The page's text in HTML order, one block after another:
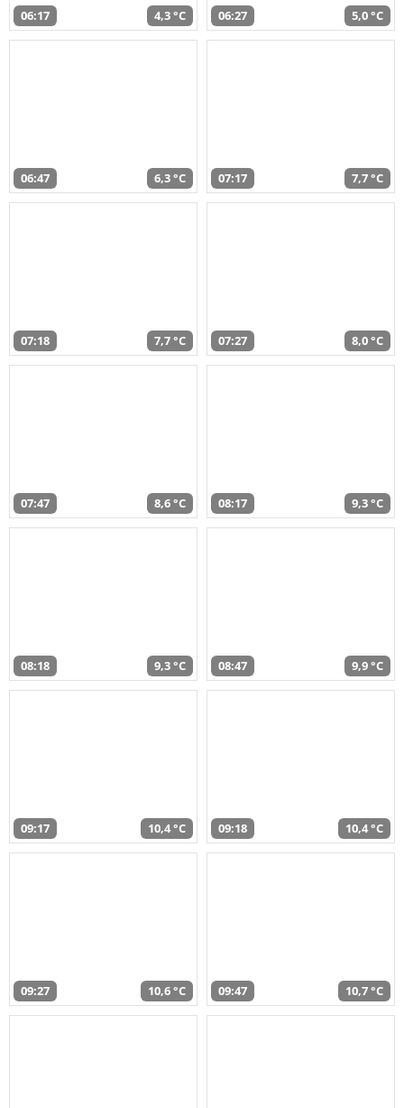
06:17 4,3 °C 06:27 5,0 °C
06:47 6,3 °C 07:17 7,7 °C
07:18 7,7 °C 07:27 8,0 °C
07:47 8,6 °C 08:17 9,3 °C
08:18 9,3 °C 08:47 9,9 °C
09:17 10,4 °C 09:18 10,4 °C
09:27 10,6 °C 09:47 10,7 °C